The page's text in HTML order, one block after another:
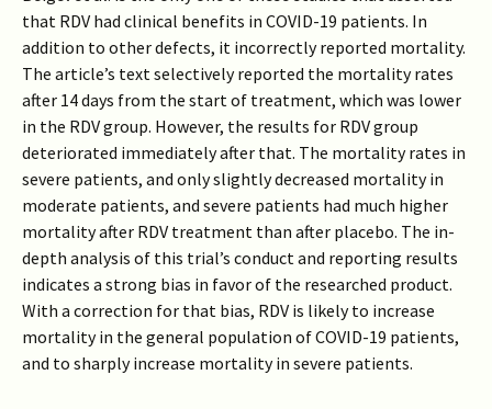
that RDV had clinical benefits in COVID-19 patients. In
addition to other defects, it incorrectly reported mortality.
The article’s text selectively reported the mortality rates
after 14 days from the start of treatment, which was lower
in the RDV group. However, the results for RDV group
deteriorated immediately after that. The mortality rates in
severe patients, and only slightly decreased mortality in
moderate patients, and severe patients had much higher
mortality after RDV treatment than after placebo. The in-
depth analysis of this trial’s conduct and reporting results
indicates a strong bias in favor of the researched product.
With a correction for that bias, RDV is likely to increase
mortality in the general population of COVID-19 patients,
and to sharply increase mortality in severe patients.